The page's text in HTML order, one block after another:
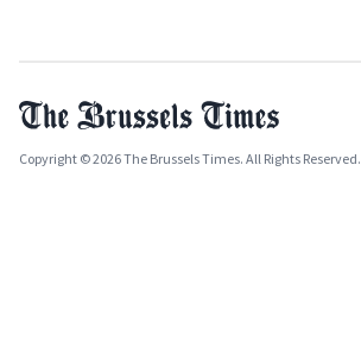
Copyright © 2026 The Brussels Times. All Rights Reserved.